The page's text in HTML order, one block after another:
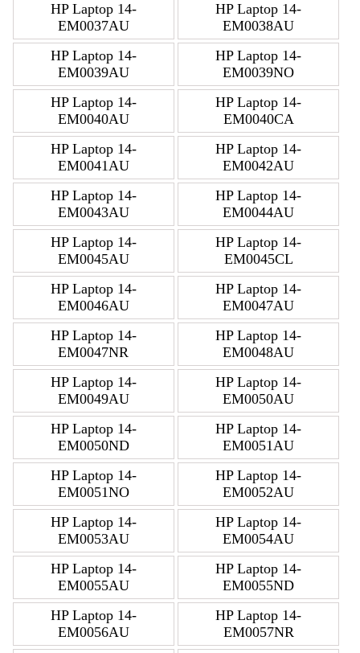
HP Laptop 14-
EM0037AU
HP Laptop 14-
EM0038AU
HP Laptop 14-
EM0039AU
HP Laptop 14-
EM0039NO
HP Laptop 14-
EM0040AU
HP Laptop 14-
EM0040CA
HP Laptop 14-
EM0041AU
HP Laptop 14-
EM0042AU
HP Laptop 14-
EM0043AU
HP Laptop 14-
EM0044AU
HP Laptop 14-
EM0045AU
HP Laptop 14-
EM0045CL
HP Laptop 14-
EM0046AU
HP Laptop 14-
EM0047AU
HP Laptop 14-
EM0047NR
HP Laptop 14-
EM0048AU
HP Laptop 14-
EM0049AU
HP Laptop 14-
EM0050AU
HP Laptop 14-
EM0050ND
HP Laptop 14-
EM0051AU
HP Laptop 14-
EM0051NO
HP Laptop 14-
EM0052AU
HP Laptop 14-
EM0053AU
HP Laptop 14-
EM0054AU
HP Laptop 14-
EM0055AU
HP Laptop 14-
EM0055ND
HP Laptop 14-
EM0056AU
HP Laptop 14-
EM0057NR